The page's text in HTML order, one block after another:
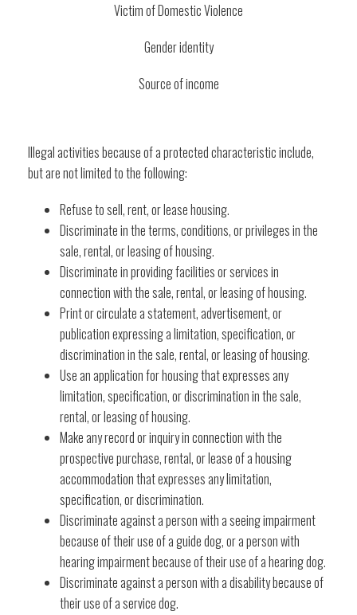
Victim of Domestic Violence
Gender identity
Source of income
Illegal activities because of a protected characteristic include,
but are not limited to the following:
Refuse to sell, rent, or lease housing.
Discriminate in the terms, conditions, or privileges in the
sale, rental, or leasing of housing.
Discriminate in providing facilities or services in
connection with the sale, rental, or leasing of housing.
Print or circulate a statement, advertisement, or
publication expressing a limitation, specification, or
discrimination in the sale, rental, or leasing of housing.
Use an application for housing that expresses any
limitation, specification, or discrimination in the sale,
rental, or leasing of housing.
Make any record or inquiry in connection with the
prospective purchase, rental, or lease of a housing
accommodation that expresses any limitation,
specification, or discrimination.
Discriminate against a person with a seeing impairment
because of their use of a guide dog, or a person with
hearing impairment because of their use of a hearing dog.
Discriminate against a person with a disability because of
their use of a service dog.